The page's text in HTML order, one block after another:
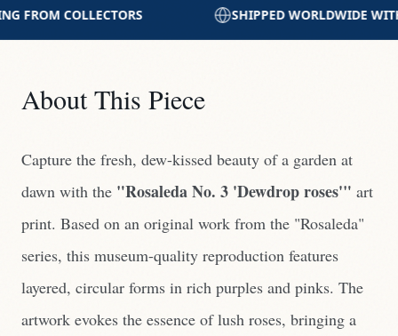
SHIPPED WORLDWIDE WITH CARE PRINTED WITH
About This Piece
Capture the fresh, dew-kissed beauty of a garden at
dawn with the "Rosaleda No. 3 'Dewdrop roses'" art
print. Based on an original work from the "Rosaleda"
series, this museum-quality reproduction features
layered, circular forms in rich purples and pinks. The
artwork evokes the essence of lush roses, bringing a